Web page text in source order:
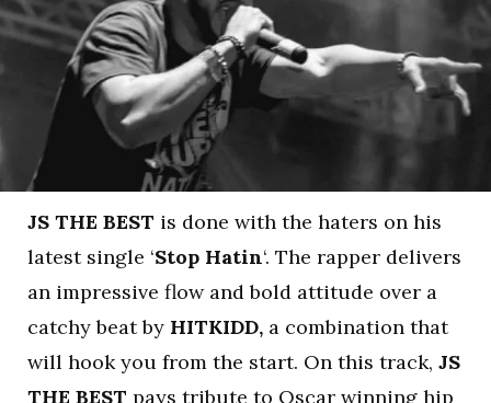
JS THE BEST is done with the haters on his
latest single ‘Stop Hatin‘. The rapper delivers
an impressive flow and bold attitude over a
catchy beat by HITKIDD, a combination that
will hook you from the start. On this track, JS
THE BEST pays tribute to Oscar winning hip